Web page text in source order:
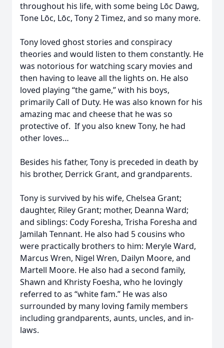
throughout his life, with some being Lōc Dawg,
Tone Lōc, Lōc, Tony 2 Timez, and so many more.
Tony loved ghost stories and conspiracy
theories and would listen to them constantly. He
was notorious for watching scary movies and
then having to leave all the lights on. He also
loved playing “the game,” with his boys,
primarily Call of Duty. He was also known for his
amazing mac and cheese that he was so
protective of. If you also knew Tony, he had
other loves…
Besides his father, Tony is preceded in death by
his brother, Derrick Grant, and grandparents.
Tony is survived by his wife, Chelsea Grant;
daughter, Riley Grant; mother, Deanna Ward;
and siblings: Cody Foresha, Trisha Foresha and
Jamilah Tennant. He also had 5 cousins who
were practically brothers to him: Meryle Ward,
Marcus Wren, Nigel Wren, Dailyn Moore, and
Martell Moore. He also had a second family,
Shawn and Khristy Foesha, who he lovingly
referred to as “white fam.” He was also
surrounded by many loving family members
including grandparents, aunts, uncles, and in-
laws.